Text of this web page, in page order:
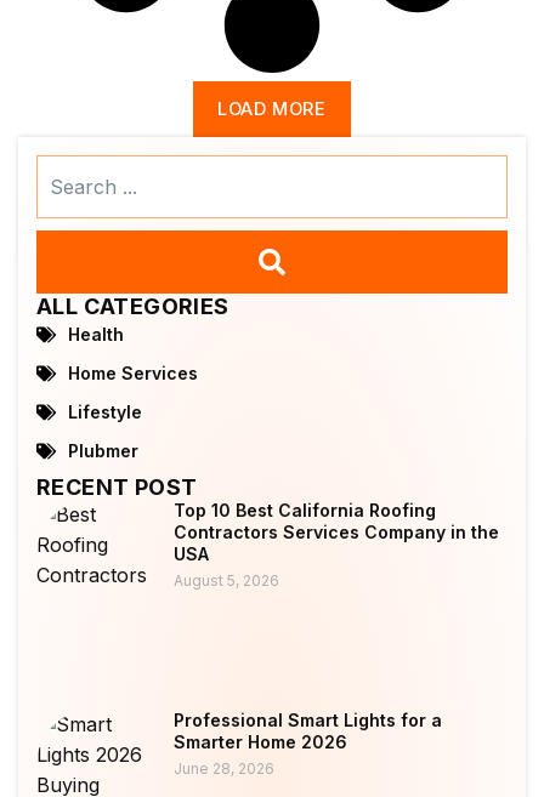
LOAD MORE
ALL CATEGORIES
Health
Home Services
Lifestyle
Plubmer
RECENT POST
Top 10 Best California Roofing
Contractors Services Company in the
USA
August 5, 2026
Professional Smart Lights for a
Smarter Home 2026
June 28, 2026